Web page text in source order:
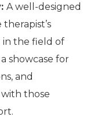
A well-designed
in the field of
showcase for
and
those